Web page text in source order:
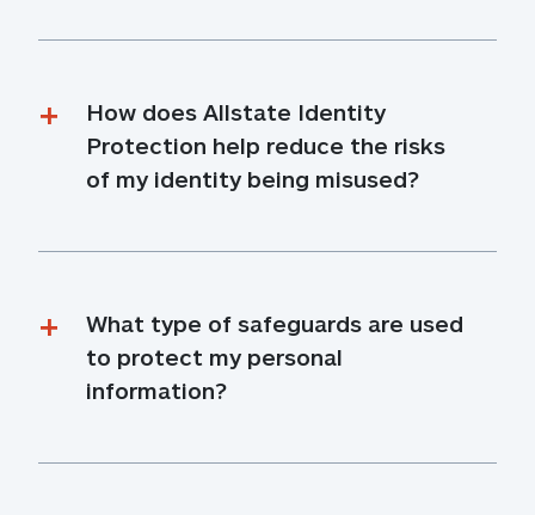
How does Allstate Identity
Protection help reduce the risks
of my identity being misused?
What type of safeguards are used
to protect my personal
information?